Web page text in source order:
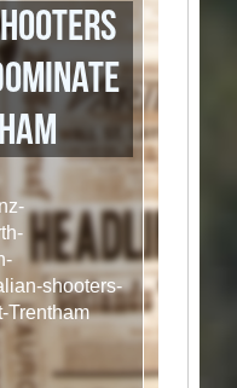
shooters-
Trentham